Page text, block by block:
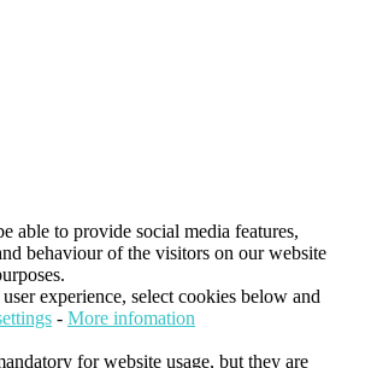
able to provide social media features,
behaviour of the visitors on our website
experience, select cookies below and
- More infomation
for website usage, but they are